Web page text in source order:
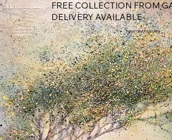
FREE COLLECTION FROM
DELIVERY AVAILABLE
FOWEY RIVER GALLERY